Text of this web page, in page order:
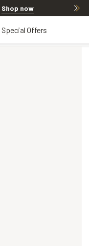
Shop now
Special Offers